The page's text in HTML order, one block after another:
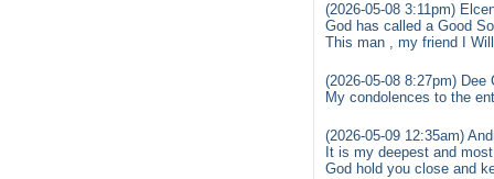
(2026-05-08 3:11pm)
God has called a Good
This man , my friend I
(2026-05-08 8:27pm) Dee
My condolences to the
(2026-05-09 12:35am)
It is my deepest and
God hold you close and